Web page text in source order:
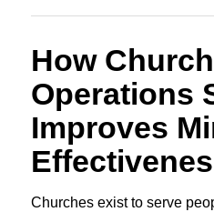
How Church
Operations
Improves
Churches exist to serve